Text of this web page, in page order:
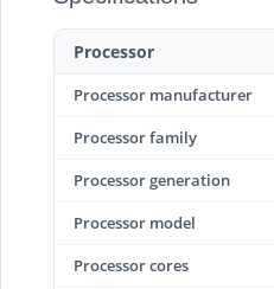
Processor
Processor manufacturer
Processor family
Processor generation
Processor model
Processor cores